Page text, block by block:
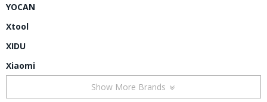
YOCAN
Xtool
XIDU
Xiaomi
Show More Brands